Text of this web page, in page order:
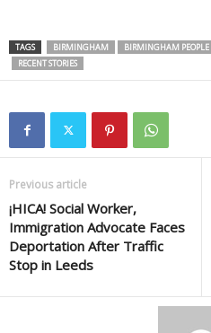
TAGS BIRMINGHAM BIRMINGHAM PEOPLE
RECENT STORIES
Previous article
¡HICA! Social Worker,
Immigration Advocate Faces
Deportation After Traffic
Stop in Leeds